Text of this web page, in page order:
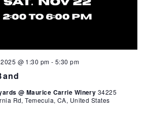
@ 1:30 pm -5:30 pm
@ Maurice Carrie Winery 34225
Rd, Temecula, CA, United States